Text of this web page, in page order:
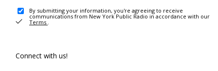
By submitting your information, you're agreeing to receive
communications from New York Public Radio in accordance with our
Terms .
Connect with us!